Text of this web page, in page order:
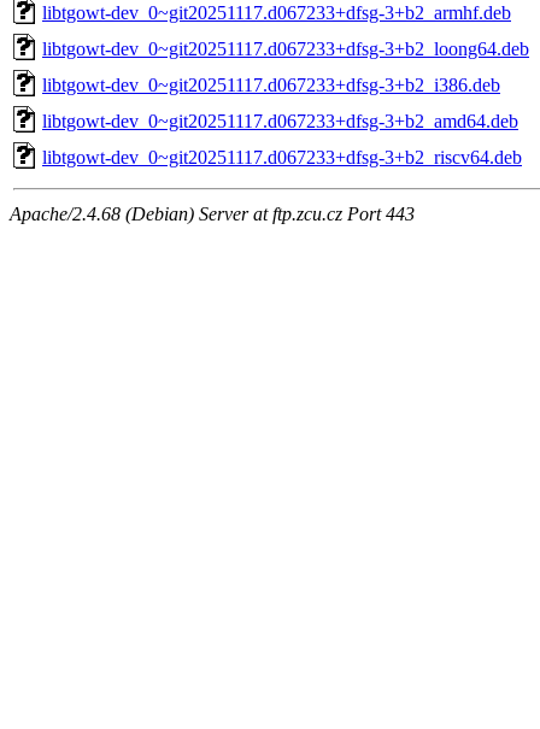
libtgowt-dev_0~git20251117.d067233+dfsg-3+b2_armhf.deb
libtgowt-dev_0~git20251117.d067233+dfsg-3+b2_loong64.deb
libtgowt-dev_0~git20251117.d067233+dfsg-3+b2_i386.deb
libtgowt-dev_0~git20251117.d067233+dfsg-3+b2_amd64.deb
libtgowt-dev_0~git20251117.d067233+dfsg-3+b2_riscv64.deb
Apache/2.4.68 (Debian) Server at ftp.zcu.cz Port 443